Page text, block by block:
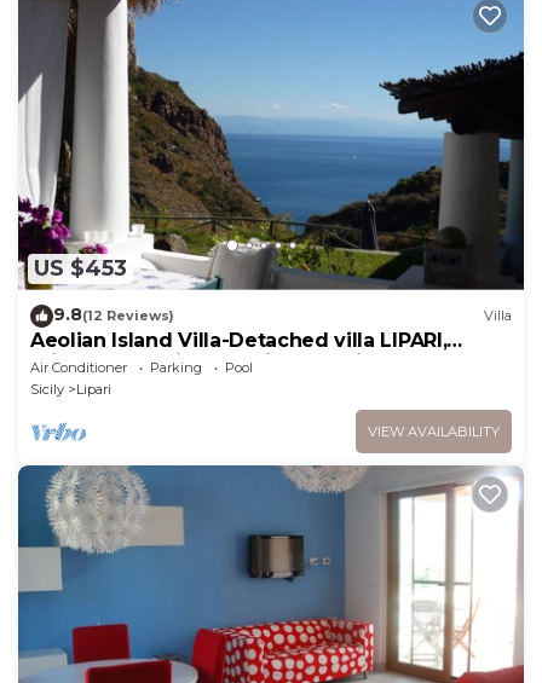
US $453
9.8(12 Reviews) Villa
Aeolian Island Villa-Detached villa LIPARI,
private pool with stunning sea view
Air Conditioner Parking
Pool
Sicily
Lipari
VIEW AVAILABILITY